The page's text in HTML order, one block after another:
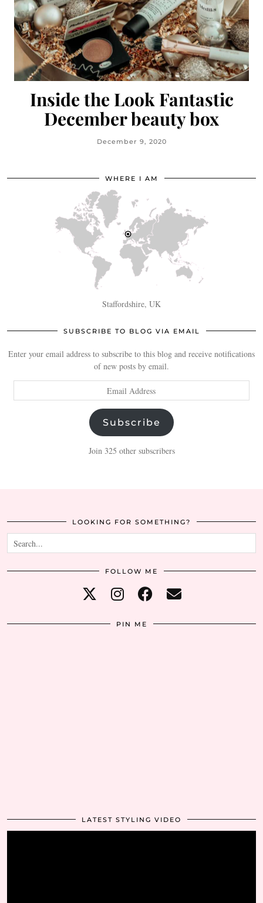
Inside the Look Fantastic
December beauty box
December 9, 2020
WHERE I AM
Staffordshire, UK
SUBSCRIBE TO BLOG VIA EMAIL
Enter your email address to subscribe to this blog and receive notifications
of new posts by email.
Address
Subscribe
Join 325 other subscribers
LOOKING FOR SOMETHING?
FOLLOW ME
PIN ME
LATEST STYLING VIDEO